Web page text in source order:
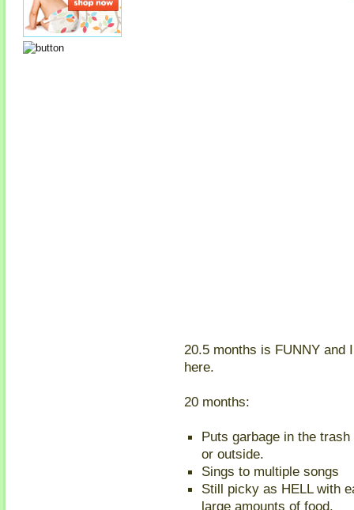
20.5 months is FUNNY and
here.
20 months:
Puts garbage in the
or outside.
Sings to multiple songs
Still picky as HELL with
large amounts of food.